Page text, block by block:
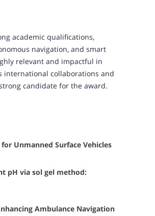
academic qualifications,
navigation, and smart
relevant and impactful in
international collaborations and
candidate for the award.
Unmanned Surface Vehicles
pH via sol gel method:
Ambulance Navigation